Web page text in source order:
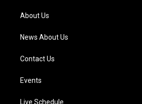
a
m
About Us
News About Us
Contact Us
Events
Live Schedule